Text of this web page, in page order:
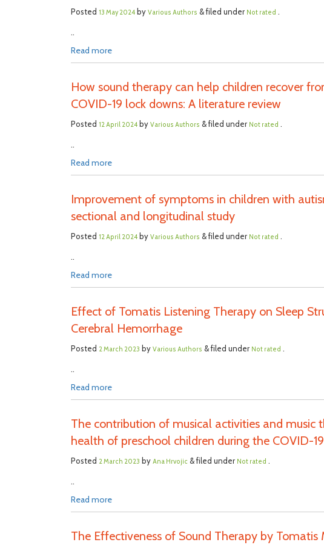
Posted 13 May 2024 by Various Authors & filed under Not rated .
..
Read more
How sound therapy can help children recover
COVID-19 lock downs: A literature review
Posted 12 April 2024 by Various Authors & filed under Not rated .
..
Read more
Improvement of symptoms in children with
sectional and longitudinal study
Posted 12 April 2024 by Various Authors & filed under Not rated .
..
Read more
Effect of Tomatis Listening Therapy on Sleep
Cerebral Hemorrhage
Posted 2 March 2023 by Various Authors & filed under Not rated .
..
Read more
The contribution of musical activities and
health of preschool children during the COVID-
Posted 2 March 2023 by Ana Hrvojic & filed under Not rated .
..
Read more
The Effectiveness of Sound Therapy by Tomatis